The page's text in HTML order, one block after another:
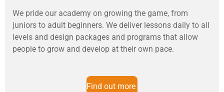
We pride our academy on growing the game, from
juniors to adult beginners. We deliver lessons daily to all
levels and design packages and programs that allow
people to grow and develop at their own pace.
Find out more